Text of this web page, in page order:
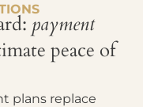
payment
peace of
plans replace